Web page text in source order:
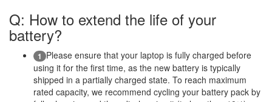
Q: How to extend the life of your
battery?
1 Please ensure that your laptop is fully charged before
using it for the first time, as the new battery is typically
shipped in a partially charged state. To reach maximum
rated capacity, we recommend cycling your battery pack by